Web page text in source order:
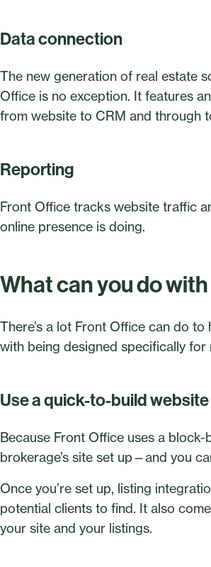
Data connection
The new generation of real estate
Office is no exception. It features
from website to CRM and through
Reporting
Front Office tracks website traffic
online presence is doing.
What can you do
There’s a lot Front Office can do
with being designed specifically for
Use a quick-to-build
Because Front Office uses a
brokerage’s site set up—and you
Once you’re set up, listing
potential clients to find. It also
your site and your listings.